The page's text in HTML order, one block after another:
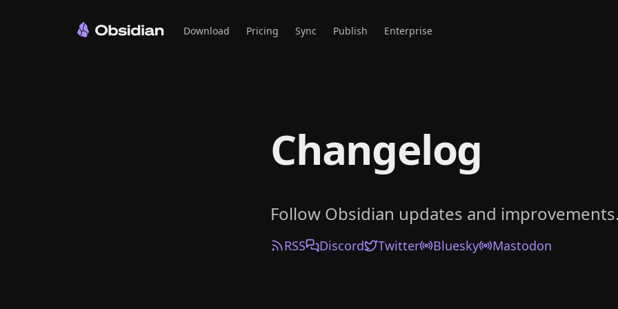
Download Pricing Sync Publish Enterprise
Changelog
Follow Obsidian updates and improvements.
RSS Discord Twitter Bluesky Mastodon